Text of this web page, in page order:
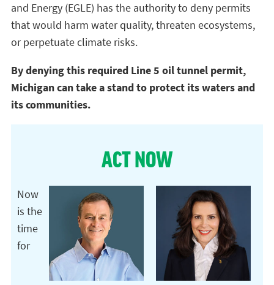
and Energy (EGLE) has the authority to deny permits
that would harm water quality, threaten ecosystems,
or perpetuate climate risks.
By denying this required Line 5 oil tunnel permit,
Michigan can take a stand to protect its waters and
its communities.
ACT NOW
Now
is the
time
for